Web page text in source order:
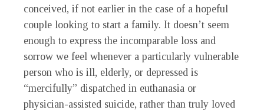
conceived, if not earlier in the case of a hopeful
couple looking to start a family. It doesn’t seem
enough to express the incomparable loss and
sorrow we feel whenever a particularly vulnerable
person who is ill, elderly, or depressed is
“mercifully” dispatched in euthanasia or
physician-assisted suicide, rather than truly loved